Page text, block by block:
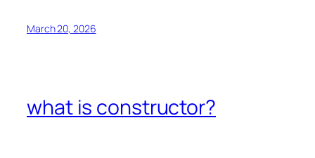
March 20, 2026
what is constructor?